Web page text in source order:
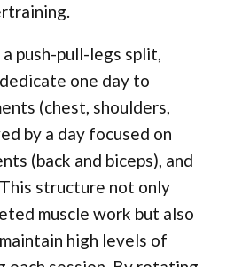
push-pull-legs split,
one day to
(chest, shoulders,
by a day focused on
(back and biceps), and
structure not only
muscle work but also
high levels of